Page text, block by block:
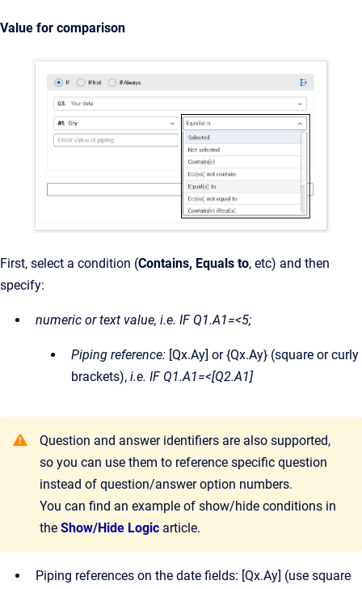
Value for comparison
First, select a condition (Contains, Equals to, etc) and then
specify:
numeric or text value, i.e. IF Q1.A1=<5;
Piping reference: [Qx.Ay] or {Qx.Ay} (square or curly
brackets), i.e. IF Q1.A1=<[Q2.A1]
Question and answer identifiers are also supported,
so you can use them to reference specific question
instead of question/answer option numbers.
You can find an example of show/hide conditions in
the Show/Hide Logic article.
Piping references on the date fields: [Qx.Ay] (use square